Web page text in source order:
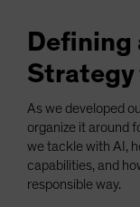
Defining
Strategy
As we developed
organize it around
we tackle with AI,
capabilities, and
responsible way.